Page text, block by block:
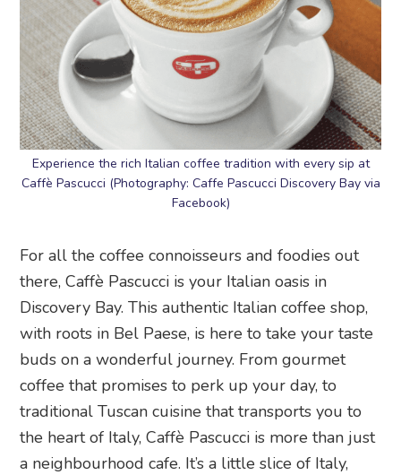
Experience the rich Italian coffee tradition with every sip at
Caffè Pascucci (Photography: Caffe Pascucci Discovery Bay via
Facebook)
For all the coffee connoisseurs and foodies out
there, Caffè Pascucci is your Italian oasis in
Discovery Bay. This authentic Italian coffee shop,
with roots in Bel Paese, is here to take your taste
buds on a wonderful journey. From gourmet
coffee that promises to perk up your day, to
traditional Tuscan cuisine that transports you to
the heart of Italy, Caffè Pascucci is more than just
a neighbourhood cafe. It’s a little slice of Italy,